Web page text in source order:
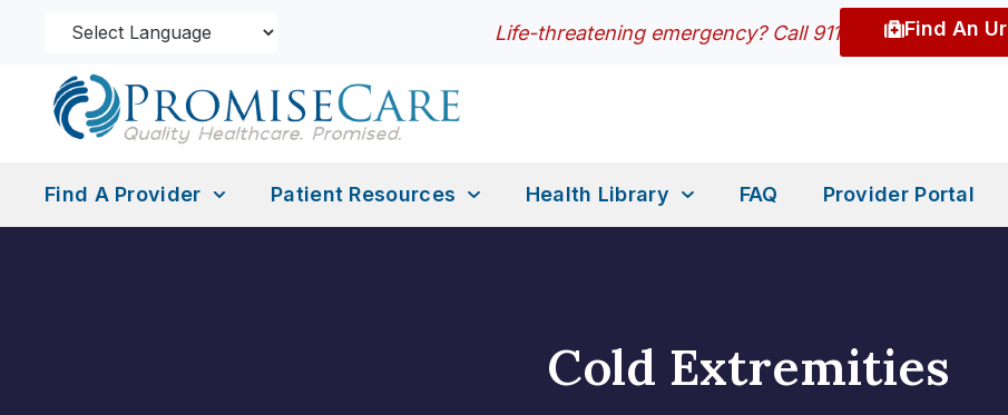
Life-threatening emergency? Call 911 Find An
Find A Provider Patient Resources Health Library FAQ Provider Portal
Cold Extremities